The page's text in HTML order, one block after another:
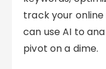
track your
can use AI to
pivot on a dime.